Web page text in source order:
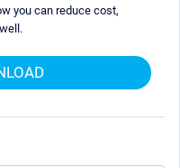
you can reduce cost,